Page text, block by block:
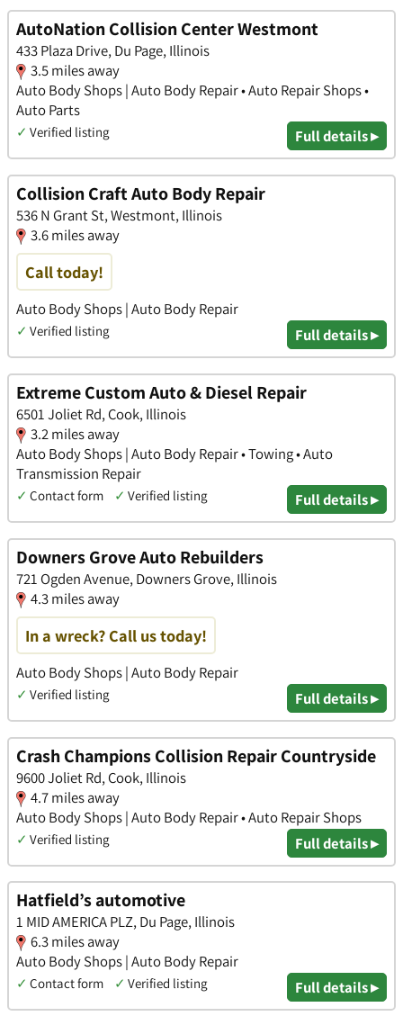
AutoNation Collision Center Westmont
433 Plaza Drive, Du Page, Illinois
3.5 miles away
Auto Body Shops | Auto Body Repair • Auto Repair Shops •
Auto Parts
✓ Verified listing Full details ▸
Collision Craft Auto Body Repair
536 N Grant St, Westmont, Illinois
3.6 miles away
Call today!
Auto Body Shops | Auto Body Repair
✓ Verified listing Full details ▸
Extreme Custom Auto & Diesel Repair
6501 Joliet Rd, Cook, Illinois
3.2 miles away
Auto Body Shops | Auto Body Repair • Towing • Auto
Transmission Repair
✓ Contact form ✓ Verified listing Full details ▸
Downers Grove Auto Rebuilders
721 Ogden Avenue, Downers Grove, Illinois
4.3 miles away
In a wreck? Call us today!
Auto Body Shops | Auto Body Repair
✓ Verified listing Full details ▸
Crash Champions Collision Repair Countryside
9600 Joliet Rd, Cook, Illinois
4.7 miles away
Auto Body Shops | Auto Body Repair • Auto Repair Shops
✓ Verified listing Full details ▸
Hatfield’s automotive
1 MID AMERICA PLZ, Du Page, Illinois
6.3 miles away
Auto Body Shops | Auto Body Repair
✓ Contact form ✓ Verified listing Full details ▸